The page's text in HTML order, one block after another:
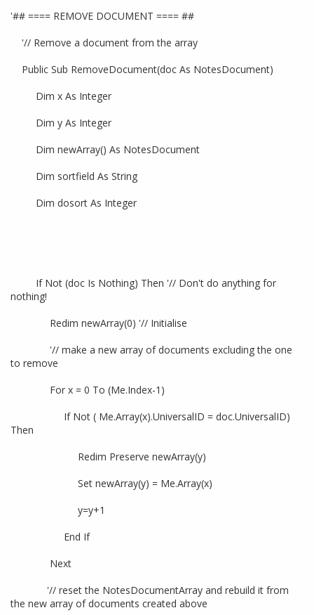
'## ==== REMOVE DOCUMENT ==== ##
'// Remove a document from the array
Public Sub RemoveDocument(doc As NotesDocument)
Dim x As Integer
Dim y As Integer
Dim newArray() As NotesDocument
Dim sortfield As String
Dim dosort As Integer
If Not (doc Is Nothing) Then '// Don't do anything for
nothing!
Redim newArray(0) '// Initialise
'// make a new array of documents excluding the one
to remove
For x = 0 To (Me.Index-1)
If Not ( Me.Array(x).UniversalID = doc.UniversalID)
Then
Redim Preserve newArray(y)
Set newArray(y) = Me.Array(x)
y=y+1
End If
Next
'// reset the NotesDocumentArray and rebuild it from
the new array of documents created above